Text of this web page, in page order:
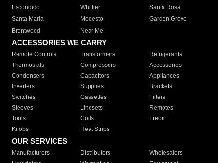
Escondido
Whittier
Santa Rosa
Santa Maria
Modesto
Garden Grove
Brentwood
Near Me
ACCESSORIES WE CARRY
Remote Controls Transformers
Refrigerants
Thermostats
Compressors
Accessories
Condensers
Capacitors
Appliances
Inverters
Supplies
Brackets
Switches
Cassettes
Filters
Sleeves
Linesets
Remotes
Tools
Coils
Freon
Knobs
Heat Strips
OUR SERVICES
Manufacturers Distributors
Wholesalers